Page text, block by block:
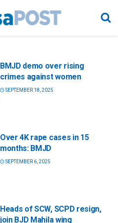
BMJD demo over rising
crimes against women
SEPTEMBER 18, 2025
Over 4K rape cases in 15
months: BMJD
SEPTEMBER 6, 2025
Heads of SCW, SCPD resign,
join BJD Mahila wing